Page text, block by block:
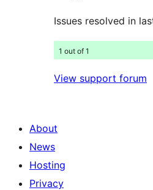
Issues resolved in
1 out of 1
View support forum
About
News
Hosting
Privacy